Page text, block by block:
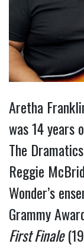
Aretha
was 14 years
The
Reggie
Wonder’s
Grammy
First Finale